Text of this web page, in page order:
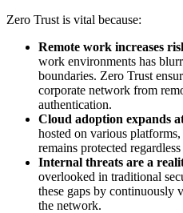
Zero Trust is vital because:
Remote work increases
work environments has
boundaries. Zero Trust
corporate network from
authentication.
Cloud adoption expands
hosted on various
remains protected
Internal threats are a
overlooked in traditional
these gaps by continuously
the network.